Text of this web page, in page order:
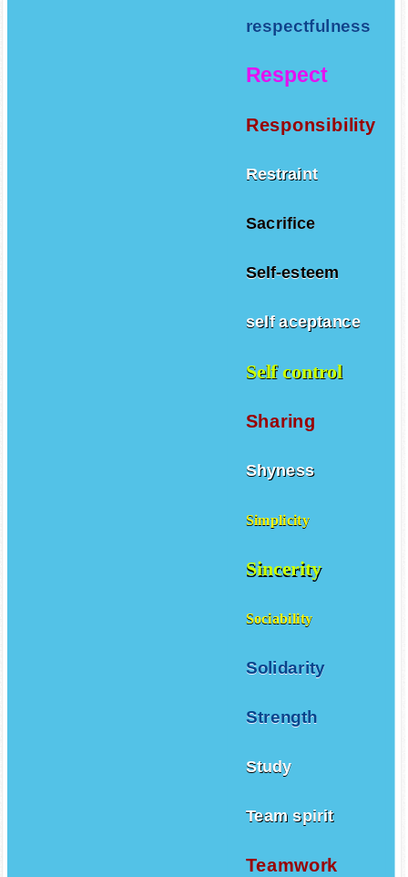
respectfulness
Respect
Responsibility
Restraint
Sacrifice
Self-esteem
self aceptance
Self control
Sharing
Shyness
Simplicity
Sincerity
Sociability
Solidarity
Strength
Study
Team spirit
Teamwork